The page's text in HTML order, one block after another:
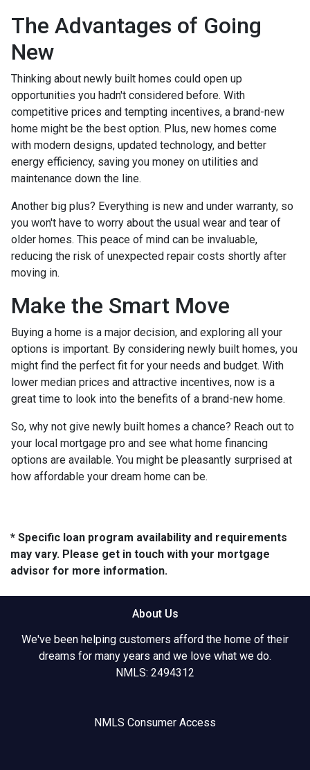
The Advantages of Going
New
Thinking about newly built homes could open up
opportunities you hadn't considered before. With
competitive prices and tempting incentives, a brand-new
home might be the best option. Plus, new homes come
with modern designs, updated technology, and better
energy efficiency, saving you money on utilities and
maintenance down the line.
Another big plus? Everything is new and under warranty, so
you won't have to worry about the usual wear and tear of
older homes. This peace of mind can be invaluable,
reducing the risk of unexpected repair costs shortly after
moving in.
Make the Smart Move
Buying a home is a major decision, and exploring all your
options is important. By considering newly built homes, you
might find the perfect fit for your needs and budget. With
lower median prices and attractive incentives, now is a
great time to look into the benefits of a brand-new home.
So, why not give newly built homes a chance? Reach out to
your local mortgage pro and see what home financing
options are available. You might be pleasantly surprised at
how affordable your dream home can be.
* Specific loan program availability and requirements
may vary. Please get in touch with your mortgage
advisor for more information.
About Us
We've been helping customers afford the home of their
dreams for many years and we love what we do.
NMLS: 2494312
NMLS Consumer Access